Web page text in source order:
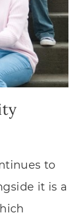
to
it is a